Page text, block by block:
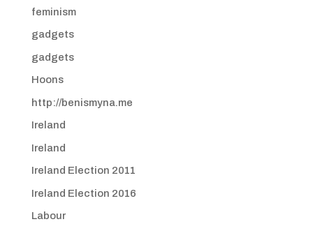
feminism
gadgets
gadgets
Hoons
http://benismyna.me
Ireland
Ireland
Ireland Election 2011
Ireland Election 2016
Labour